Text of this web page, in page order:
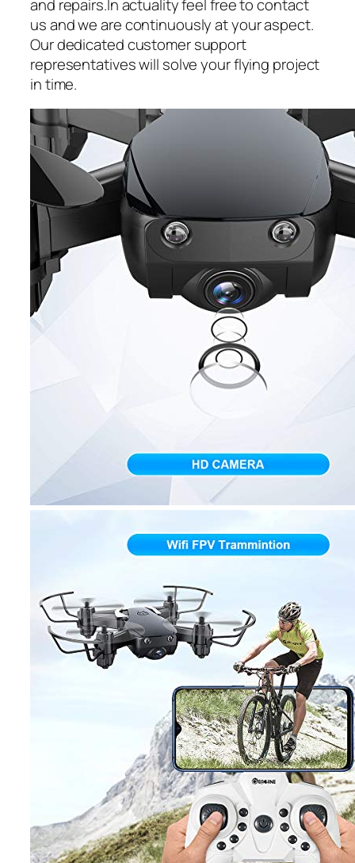
and repairs.In actuality feel free to contact
us and we are continuously at your aspect.
Our dedicated customer support
representatives will solve your flying project
in time.